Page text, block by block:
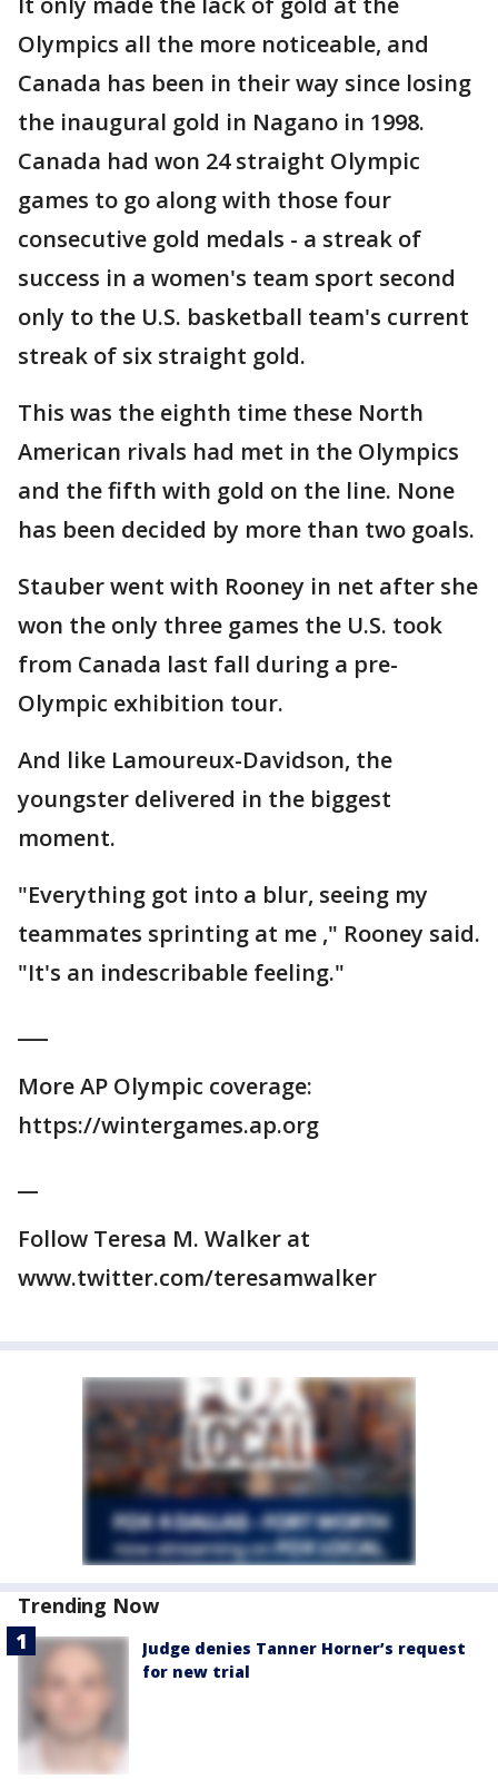
Olympics all the more noticeable, and
Canada has been in their way since losing
the inaugural gold in Nagano in 1998.
Canada had won 24 straight Olympic
games to go along with those four
consecutive gold medals - a streak of
success in a women's team sport second
only to the U.S. basketball team's current
streak of six straight gold.
This was the eighth time these North
American rivals had met in the Olympics
and the fifth with gold on the line. None
has been decided by more than two goals.
Stauber went with Rooney in net after she
won the only three games the U.S. took
from Canada last fall during a pre-
Olympic exhibition tour.
And like Lamoureux-Davidson, the
youngster delivered in the biggest
moment.
"Everything got into a blur, seeing my
teammates sprinting at me ," Rooney said.
"It's an indescribable feeling."
More AP Olympic coverage:
https://wintergames.ap.org
Follow Teresa M. Walker at
www.twitter.com/teresamwalker
Trending Now
Judge denies Tanner Horner’s request
for new trial